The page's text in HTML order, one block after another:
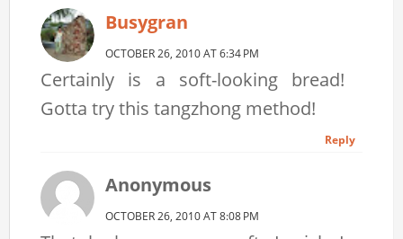
Busygran
OCTOBER 26, 2010 AT 6:34 PM
Certainly is a soft-looking bread!
Gotta try this tangzhong method!
Reply
Anonymous
OCTOBER 26, 2010 AT 8:08 PM